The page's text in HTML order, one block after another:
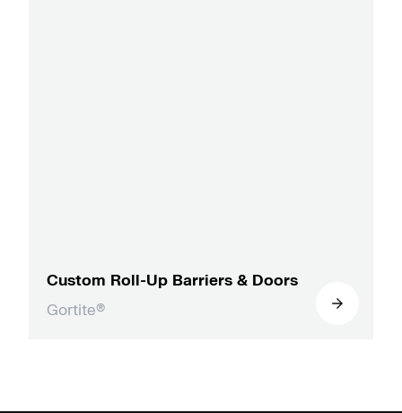
Custom Roll-Up Barriers & Doors
Gortite®